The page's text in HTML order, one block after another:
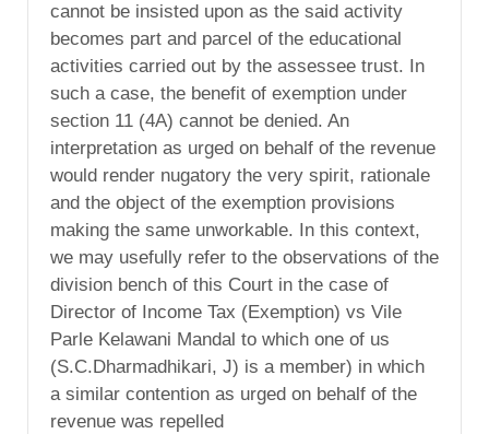
cannot be insisted upon as the said activity
becomes part and parcel of the educational
activities carried out by the assessee trust. In
such a case, the benefit of exemption under
section 11 (4A) cannot be denied. An
interpretation as urged on behalf of the revenue
would render nugatory the very spirit, rationale
and the object of the exemption provisions
making the same unworkable. In this context,
we may usefully refer to the observations of the
division bench of this Court in the case of
Director of Income Tax (Exemption) vs Vile
Parle Kelawani Mandal to which one of us
(S.C.Dharmadhikari, J) is a member) in which
a similar contention as urged on behalf of the
revenue was repelled